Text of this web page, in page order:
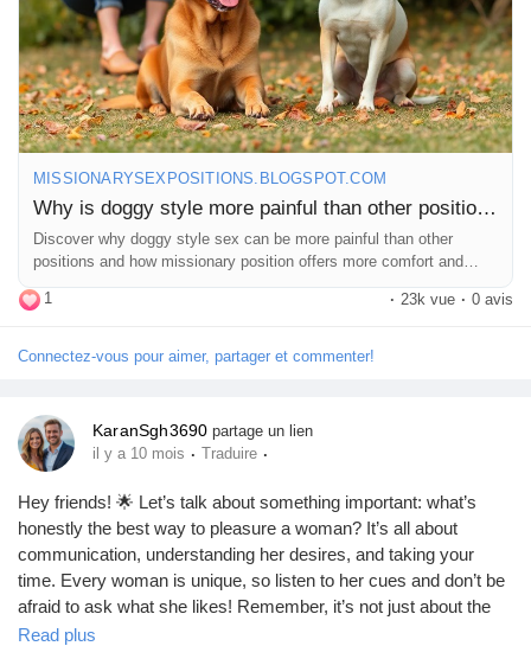
#SexualWellness
#HappyCouples #EnjoyTheJourney
#KeepItReal
MISSIONARYSEXPOSITIONS.BLOGSPOT.COM
Why is doggy style more painful than other positions?
Discover why doggy style sex can be more painful than other
positions and how missionary position offers more comfort and
1 · 23k vue · 0 avis
Connectez-vous pour aimer, partager et commenter!
KaranSgh3690 partage un lien
il y a 10 mois · Traduire ·
Hey friends! 🌟 Let’s talk about something important: what’s
honestly the best way to pleasure a woman? It’s all about
communication, understanding her desires, and taking your
time. Every woman is unique, so listen to her cues and don’t be
afraid to ask what she likes! Remember, it’s not just about the
physical; emotional connection plays a huge role too. 💖✨
Read plus